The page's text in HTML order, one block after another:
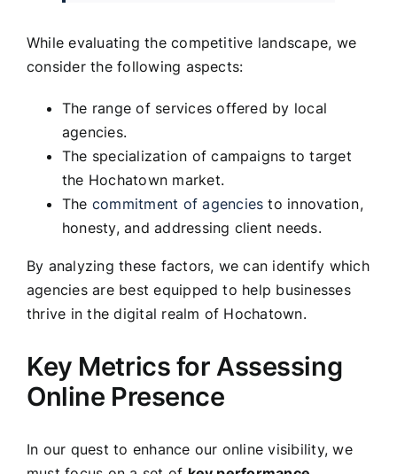
While evaluating the competitive landscape, we
consider the following aspects:
The range of services offered by local
agencies.
The specialization of campaigns to target
the Hochatown market.
The commitment of agencies to innovation,
honesty, and addressing client needs.
By analyzing these factors, we can identify which
agencies are best equipped to help businesses
thrive in the digital realm of Hochatown.
Key Metrics for Assessing
Online Presence
In our quest to enhance our online visibility, we